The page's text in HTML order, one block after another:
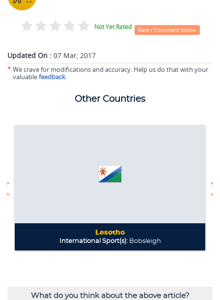
Not Yet Rated Rate / Comment below
Updated On : 07 Mar, 2017
* We crave for modifications and accuracy. Help us do that with your
valuablefeedback.
What do you think about the above article?